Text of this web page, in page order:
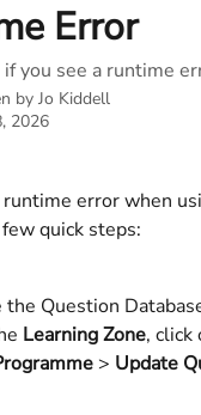
Error
you see a runtime
by Jo Kiddell
2026
runtime error when
quick steps:
the Question
Learning Zone, click
> Update